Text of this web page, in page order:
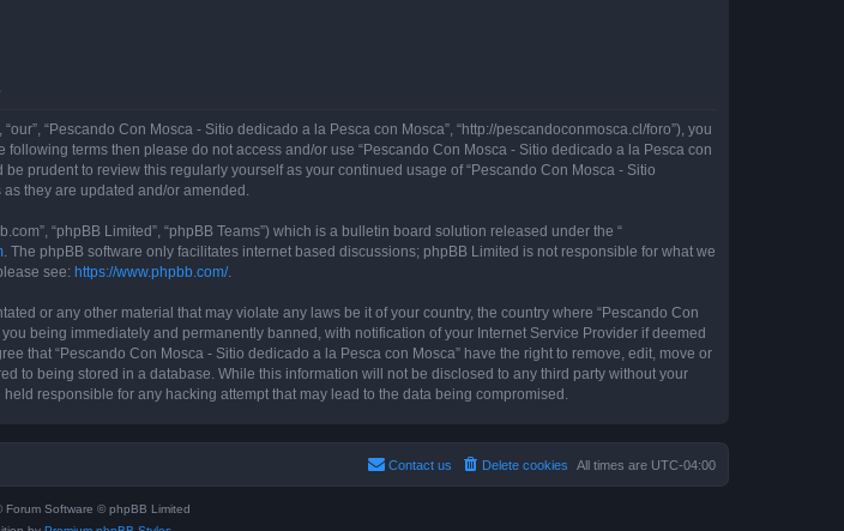
“Pescando Con Mosca - Sitio dedicado a la Pesca con Mosca”, “http://pescandoconmosca.cl/foro”), you
terms then please do not access and/or use “Pescando Con Mosca - Sitio dedicado a la Pesca con
prudent to review this regularly yourself as your continued usage of “Pescando Con Mosca - Sitio
they are updated and/or amended.
“phpBB Limited”, “phpBB Teams”) which is a bulletin board solution released under the “
. The phpBB software only facilitates internet based discussions; phpBB Limited is not responsible for what we
see: https://www.phpbb.com/.
or any other material that may violate any laws be it of your country, the country where “Pescando Con
being immediately and permanently banned, with notification of your Internet Service Provider if deemed
that “Pescando Con Mosca - Sitio dedicado a la Pesca con Mosca” have the right to remove, edit, move or
to being stored in a database. While this information will not be disclosed to any third party without your
responsible for any hacking attempt that may lead to the data being compromised.
All times are UTC-04:00
Delete cookies
Contact us
Forum Software © phpBB Limited